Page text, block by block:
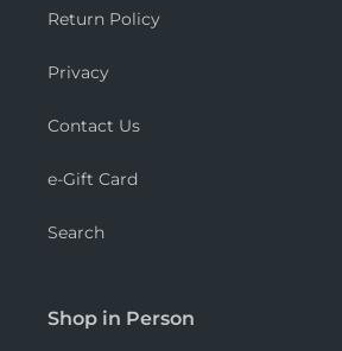
Return Policy
Privacy
Contact Us
e-Gift Card
Search
Shop in Person